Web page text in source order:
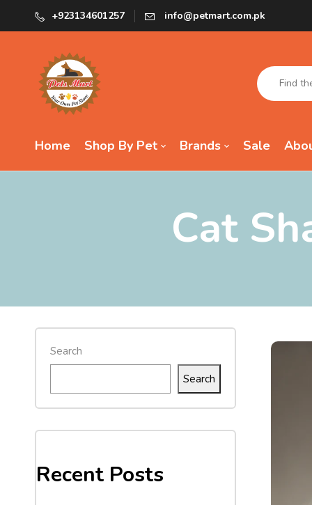
+923134601257 info@petmart.com.pk
Home Shop By Pet Brands Sale
Cat
Search
Search
Recent Posts